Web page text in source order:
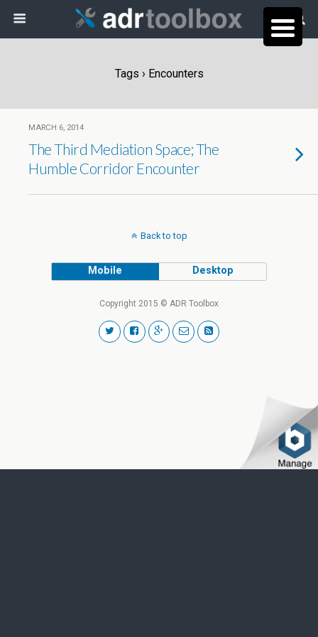
Tags › Encounters
MARCH 6, 2014
The Third Mediation Space; The
Humble Corridor Encounter
Back to top
Mobile Desktop
Copyright 2015 © ADR Toolbox